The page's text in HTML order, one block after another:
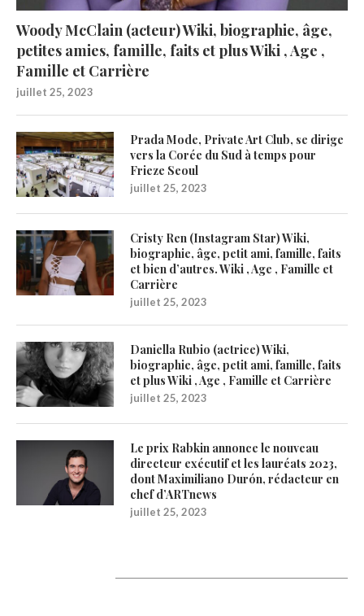
Woody McClain (acteur) Wiki, biographie, âge,
petites amies, famille, faits et plus Wiki , Age ,
Famille et Carrière
juillet 25, 2023
Prada Mode, Private Art Club, se dirige
vers la Corée du Sud à temps pour
Frieze Seoul
juillet 25, 2023
Cristy Ren (Instagram Star) Wiki,
biographie, âge, petit ami, famille, faits
et bien d’autres. Wiki , Age , Famille et
Carrière
juillet 25, 2023
Daniella Rubio (actrice) Wiki,
biographie, âge, petit ami, famille, faits
et plus Wiki , Age , Famille et Carrière
juillet 25, 2023
Le prix Rabkin annonce le nouveau
directeur exécutif et les lauréats 2023,
dont Maximiliano Durón, rédacteur en
chef d’ARTnews
juillet 25, 2023